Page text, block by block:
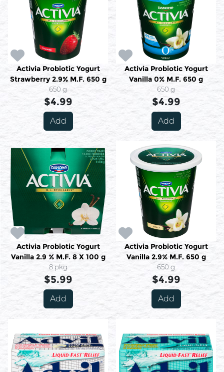
Activia Probiotic Yogurt
Strawberry 2.9% M.F. 650 g
650 g
$4.99
Add
Activia Probiotic Yogurt
Vanilla 0% M.F. 650 g
650 g
$4.99
Add
Activia Probiotic Yogurt
Vanilla 2.9 % M.F. 8 X 100 g
8 pkg
$5.99
Add
Activia Probiotic Yogurt
Vanilla 2.9% M.F. 650 g
650 g
$4.99
Add